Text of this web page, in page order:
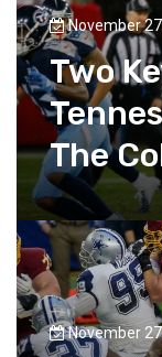
November
Two
The
November